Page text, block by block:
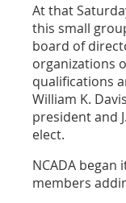
At that
this small
board of
organizations
qualifications
William K.
president and
elect.
NCADA
members